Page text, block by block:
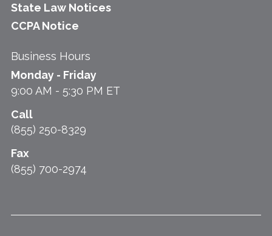
State Law Notices
CCPA Notice
Business Hours
Monday - Friday
9:00 AM - 5:30 PM ET
Call
(855) 250-8329
Fax
(855) 700-2974